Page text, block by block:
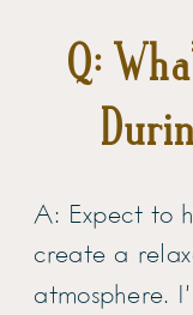
Q:
A: Expect to
create a
atmosphere.